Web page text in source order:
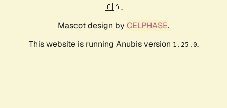
🇨🇦.
Mascot design by CELPHASE.
This website is running Anubis version 1.25.0.